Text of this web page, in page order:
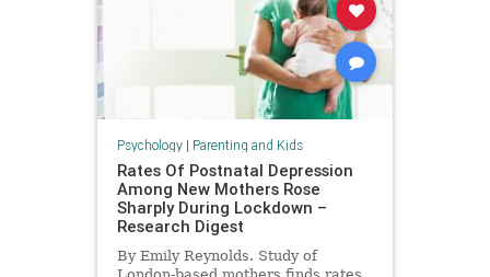
Psychology| Parenting and Kids
Rates Of Postnatal Depression
Among New Mothers Rose
Sharply During Lockdown –
Research Digest
By Emily Reynolds. Study of